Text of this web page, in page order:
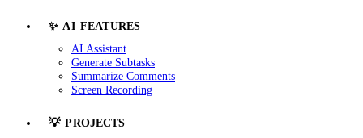
✨ AI FEATURES
AI Assistant
Generate Subtasks
Summarize Comments
Screen Recording
💡 PROJECTS